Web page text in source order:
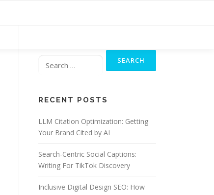
for:
RECENT POSTS
LLM Citation Optimization: Getting
Your Brand Cited by AI
Search-Centric Social Captions:
Writing For TikTok Discovery
Inclusive Digital Design SEO: How